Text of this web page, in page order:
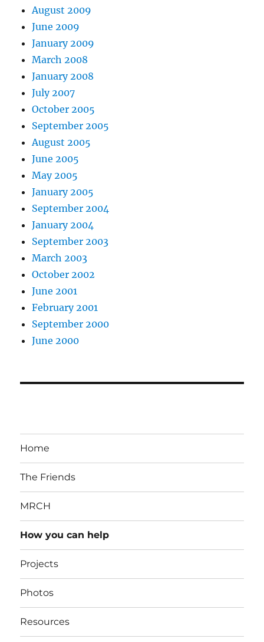
August 2009
June 2009
January 2009
March 2008
January 2008
July 2007
October 2005
September 2005
August 2005
June 2005
May 2005
January 2005
September 2004
January 2004
September 2003
March 2003
October 2002
June 2001
February 2001
September 2000
June 2000
Home
The Friends
MRCH
How you can help
Projects
Photos
Resources